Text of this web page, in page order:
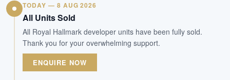
WhatsApp Us
TODAY — 8 AUG 2026
All Units Sold
All Royal Hallmark developer units have been fully sold.
Thank you for your overwhelming support.
ENQUIRE NOW